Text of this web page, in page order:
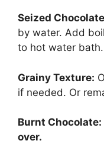
Seized
by water. Add
to hot water
Grainy Texture:
if needed. Or
Burnt Chocolate:
over.